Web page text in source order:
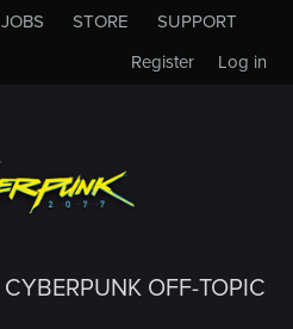
JOBS STORE
SUPPORT
Log in
Register
OFF-TOPIC